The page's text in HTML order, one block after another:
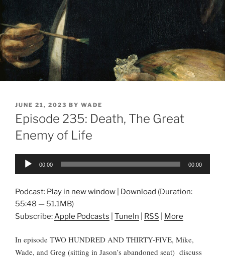
POSTED
ON
JUNE 21, 2023 BY WADE
Episode 235: Death, The Great
Enemy of Life
Audio
00:00 00:00
Podcast: Play in new window Download (Duration:
55:48 — 51.1MB)
Subscribe:Apple Podcasts TuneIn RSS More
In episode TWO HUNDRED AND THIRTY-FIVE, Mike,
Wade, and Greg (sitting in Jason’s abandoned seat) discuss